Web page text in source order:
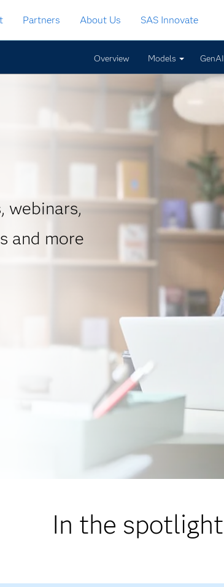
Partners About Us SAS Innovate
Overview Models GenAI
webinars,
and more
In the spotlight